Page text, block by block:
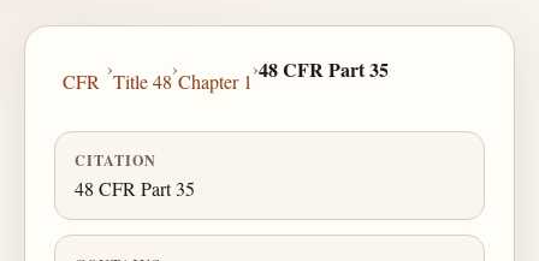
CFR
›
Title 48
›
Chapter 1
›48 CFR Part 35
CITATION
48 CFR Part 35